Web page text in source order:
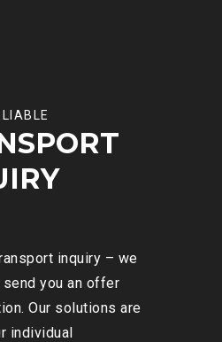
inquiry – we
you an offer
Our solutions are
individual